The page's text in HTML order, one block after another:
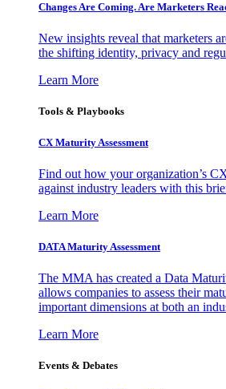
Changes Are Coming. Are Marketers
New insights reveal that marketers
the shifting identity, privacy and
Learn More
Tools & Playbooks
CX Maturity Assessment
Find out how your organization’s
against industry leaders with this
Learn More
DATA Maturity Assessment
The MMA has created a Data
allows companies to assess their
important dimensions at both an
Learn More
Events & Debates